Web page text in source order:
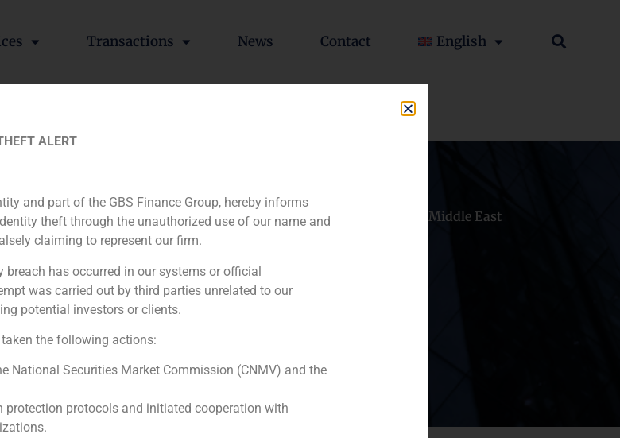
Transactions News Contact English
Ecuador Perú Chile Middle East
Privacy statement Legal Notice
GBS Finance ©2023
ALERT
and part of the GBS Finance Group, hereby informs
theft through the unauthorized use of our name and
claiming to represent our firm.
has occurred in our systems or official
was carried out by third parties unrelated to our
potential investors or clients.
the following actions:
National Securities Market Commission (CNMV) and the
protection protocols and initiated cooperation with